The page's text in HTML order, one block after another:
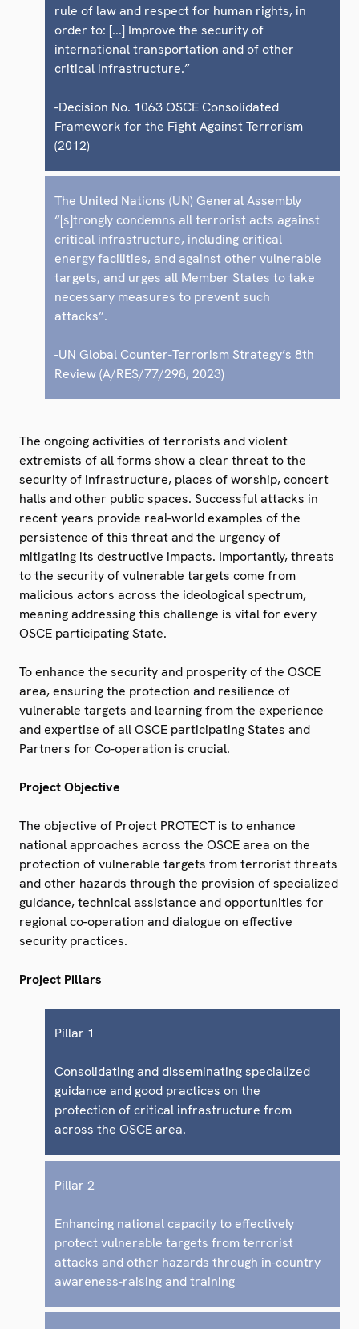
rule of law and respect for human rights, in
order to: [...] Improve the security of
international transportation and of other
critical infrastructure.”
-Decision No. 1063 OSCE Consolidated
Framework for the Fight Against Terrorism
(2012)
The United Nations (UN) General Assembly
“[s]trongly condemns all terrorist acts against
critical infrastructure, including critical
energy facilities, and against other vulnerable
targets, and urges all Member States to take
necessary measures to prevent such
attacks”.
-UN Global Counter-Terrorism Strategy’s 8th
Review (A/RES/77/298, 2023)
The ongoing activities of terrorists and violent
extremists of all forms show a clear threat to the
security of infrastructure, places of worship, concert
halls and other public spaces. Successful attacks in
recent years provide real-world examples of the
persistence of this threat and the urgency of
mitigating its destructive impacts. Importantly, threats
to the security of vulnerable targets come from
malicious actors across the ideological spectrum,
meaning addressing this challenge is vital for every
OSCE participating State.
To enhance the security and prosperity of the OSCE
area, ensuring the protection and resilience of
vulnerable targets and learning from the experience
and expertise of all OSCE participating States and
Partners for Co-operation is crucial.
Project Objective
The objective of Project PROTECT is to enhance
national approaches across the OSCE area on the
protection of vulnerable targets from terrorist threats
and other hazards through the provision of specialized
guidance, technical assistance and opportunities for
regional co-operation and dialogue on effective
security practices.
Project Pillars
Pillar 1
Consolidating and disseminating specialized
guidance and good practices on the
protection of critical infrastructure from
across the OSCE area.
Pillar 2
Enhancing national capacity to effectively
protect vulnerable targets from terrorist
attacks and other hazards through in-country
awareness-raising and training